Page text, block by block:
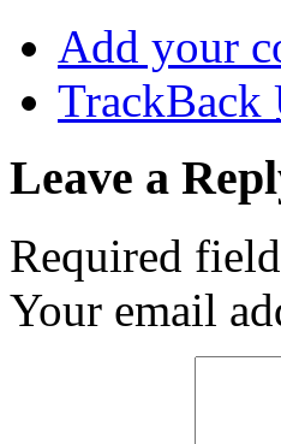
Add your
TrackBack
Leave a
Required
Your email